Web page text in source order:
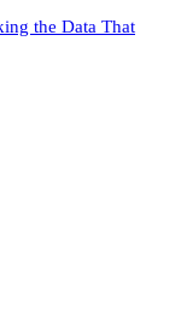
the Data That